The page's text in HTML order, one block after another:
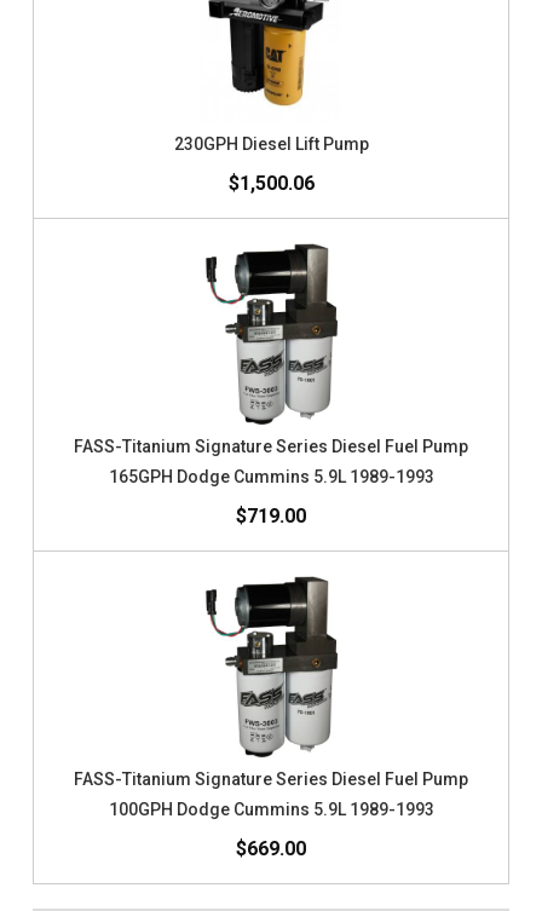
230GPH Diesel Lift Pump
$1,500.06
FASS-Titanium Signature Series Diesel Fuel Pump
165GPH Dodge Cummins 5.9L 1989-1993
$719.00
FASS-Titanium Signature Series Diesel Fuel Pump
100GPH Dodge Cummins 5.9L 1989-1993
$669.00